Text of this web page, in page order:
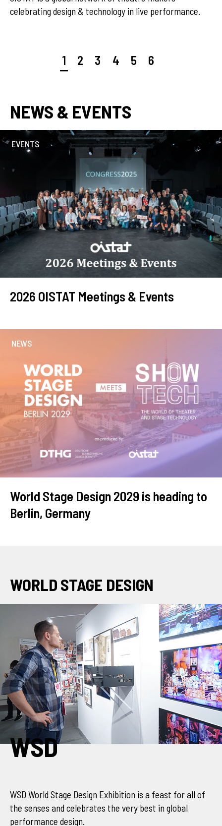
design & technology in live performance.
1 2 3 4 5 6
NEWS & EVENTS
2026 OISTAT Meetings & Events
EVENTS
World Stage Design 2029 is heading to
Berlin, Germany
NEWS
WORLD STAGE DESIGN
SCENOFEST
is a feast for all of
in global
SCENOFEST World
all of the senses and